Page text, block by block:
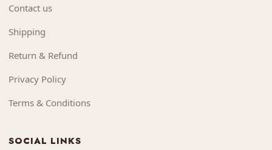
Contact us
Shipping
Return & Refund
Privacy Policy
Terms & Conditions
SOCIAL LINKS